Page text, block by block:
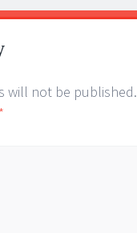
will not be published.
*